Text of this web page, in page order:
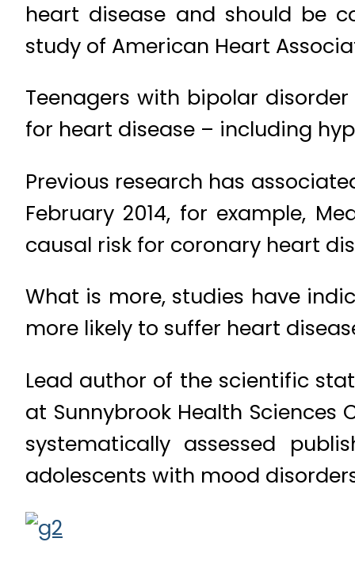
heart disease and should be
study of American Heart
Teenagers with bipolar
for heart disease – including
Previous research has
February 2014, for example,
causal risk for coronary heart
What is more, studies have
more likely to suffer heart
Lead author of the scientific
at Sunnybrook Health
systematically assessed
adolescents with mood